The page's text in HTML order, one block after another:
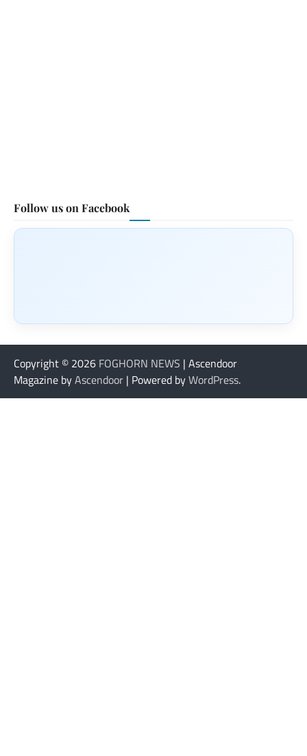
Follow us on Facebook
Copyright © 2026 FOGHORN NEWS | Ascendoor
Magazine byAscendoor | Powered byWordPress.